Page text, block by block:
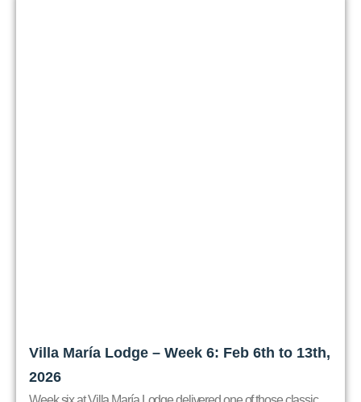
Villa María Lodge – Week 6: Feb 6th to 13th,
2026